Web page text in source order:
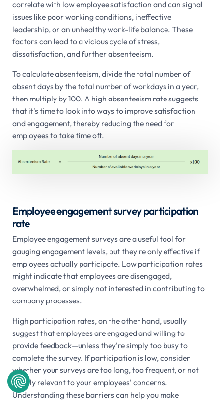
correlate with low employee satisfaction and can signal
issues like poor working conditions, ineffective
leadership, or an unhealthy work-life balance. These
factors can lead to a vicious cycle of stress,
dissatisfaction, and further absenteeism.
To calculate absenteeism, divide the total number of
absent days by the total number of workdays in a year,
then multiply by 100. A high absenteeism rate suggests
that it's time to look into ways to improve satisfaction
and engagement, thereby reducing the need for
employees to take time off.
Employee engagement survey participation
rate
Employee engagement surveys are a useful tool for
gauging engagement levels, but they're only effective if
employees actually participate. Low participation rates
might indicate that employees are disengaged,
overwhelmed, or simply not interested in contributing to
company processes.
High participation rates, on the other hand, usually
suggest that employees are engaged and willing to
provide feedback—unless they're simply too busy to
complete the survey. If participation is low, consider
whether your surveys are too long, too frequent, or not
clearly relevant to your employees' concerns.
Understanding these barriers can help you make